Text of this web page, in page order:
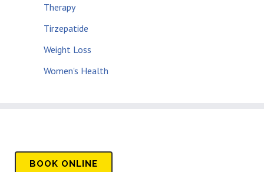
Therapy
Tirzepatide
Weight Loss
Women's Health
BOOK ONLINE